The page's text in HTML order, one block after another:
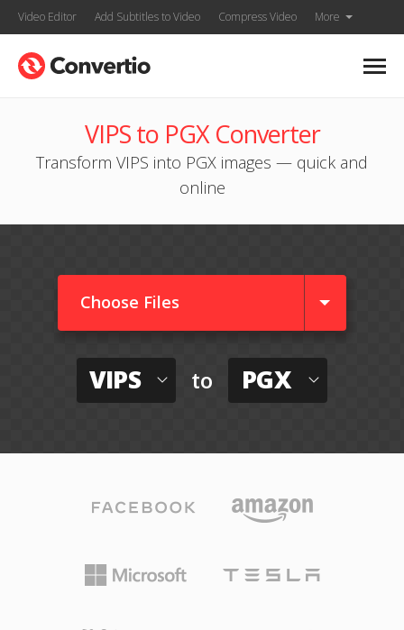
Video Editor Add Subtitles to Video Compress Video More
VIPS to PGX Converter
Transform VIPS into PGX images — quick and
online
Choose Files
VIPS to PGX